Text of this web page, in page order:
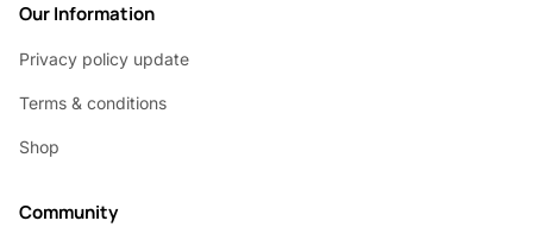
Our Information
Privacy policy update
Terms & conditions
Shop
Community